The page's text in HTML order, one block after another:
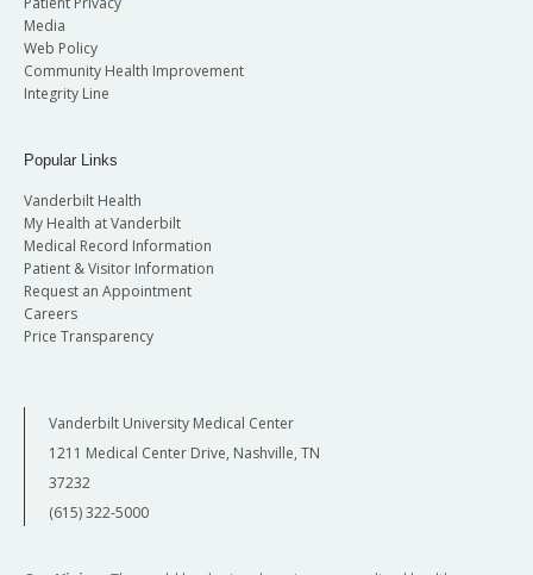
Media
Web Policy
Community Health Improvement
Integrity Line
Popular Links
Vanderbilt Health
My Health at Vanderbilt
Medical Record Information
Patient & Visitor Information
Request an Appointment
Careers
Price Transparency
Vanderbilt University Medical Center
1211 Medical Center Drive, Nashville, TN
37232
(615) 322-5000